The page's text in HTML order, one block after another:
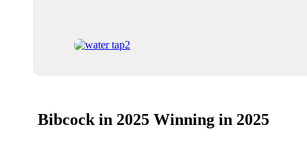
Bibcock in 2025 Winning in 2025